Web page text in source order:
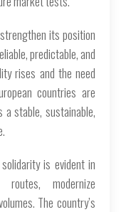
its position
predictable, and
rises and the need
countries are
stable, sustainable,
is evident in
modernize
The country’s